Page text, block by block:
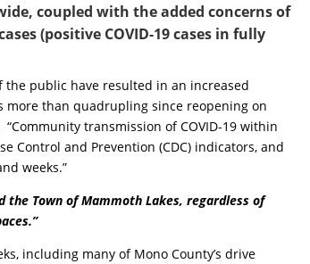
coupled with the added concerns of
(positive COVID-19 cases in fully
the public have resulted in an increased
more than quadrupling since reopening on
transmission of COVID-19 within
Control and Prevention (CDC) indicators, and
weeks.”
the Town of Mammoth Lakes, regardless of
including many of Mono County’s drive